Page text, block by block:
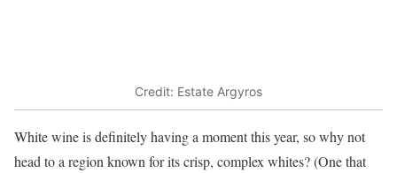
Credit: Estate Argyros
White wine is definitely having a moment this year, so why not
head to a region known for its crisp, complex whites? (One that